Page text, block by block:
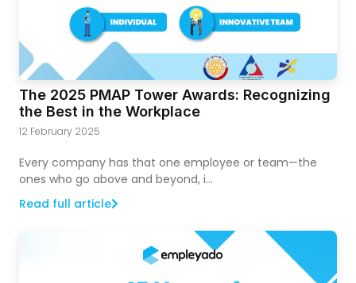
The 2025 PMAP Tower Awards: Recognizing
the Best in the Workplace
12 February 2025
Every company has that one employee or team—the
ones who go above and beyond, i...
Read full article